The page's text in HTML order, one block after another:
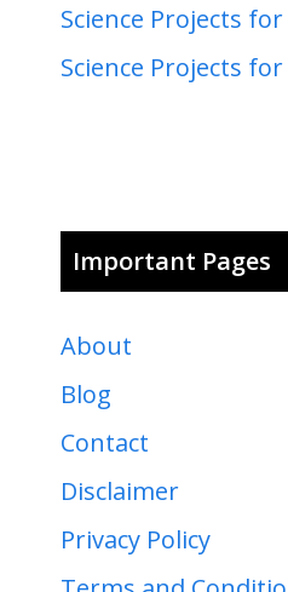
Science Projects for
Science Projects for
Important Pages
About
Blog
Contact
Disclaimer
Privacy Policy